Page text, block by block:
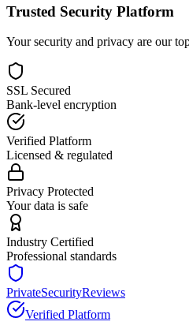
Trusted Security Platform
Your security and privacy are our
SSL Secured
Bank-level encryption
Verified Platform
Licensed & regulated
Privacy Protected
Your data is safe
Industry Certified
Professional standards
PrivateSecurityReviews
Verified Platform